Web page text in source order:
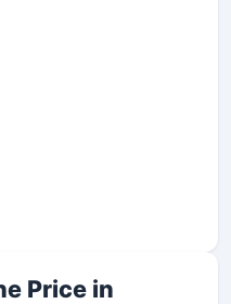
Price in